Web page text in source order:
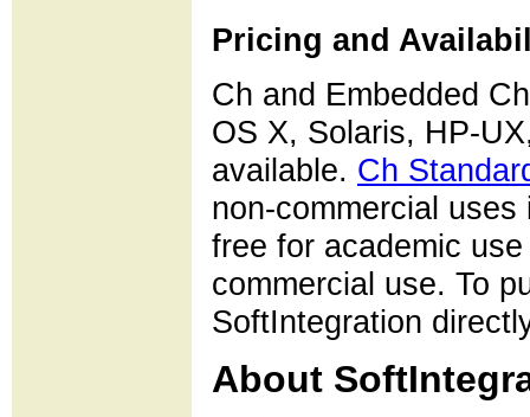
Pricing and
Ch and Embedded
OS X, Solaris, HP-
available. Ch
non-commercial
free for academic
commercial use. To
SoftIntegration
About